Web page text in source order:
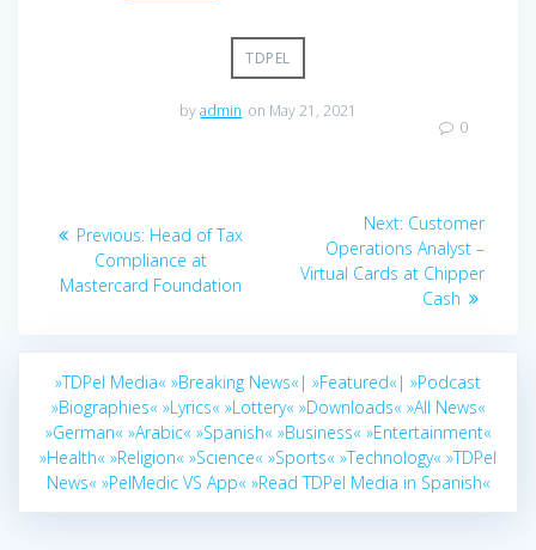
TDPEL
byadmin on May 21, 2021
0
navigation
Previous: Previous
post:
Head of Tax
Compliance at
Mastercard Foundation
Next: Next
post:
Customer
Operations Analyst –
Virtual Cards at Chipper
Cash
»TDPel Media« »Breaking News«| »Featured«| »Podcast
»Biographies« »Lyrics« »Lottery« »Downloads« »All News«
»German« »Arabic« »Spanish« »Business« »Entertainment«
»Health« »Religion« »Science« »Sports« »Technology« »TDPel
News« »PelMedic VS App« »Read TDPel Media in Spanish«